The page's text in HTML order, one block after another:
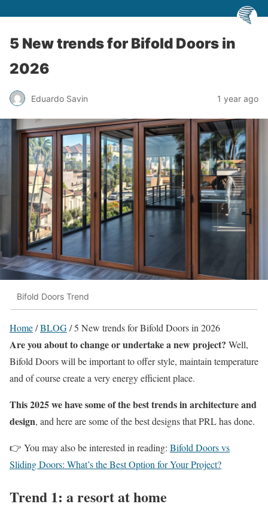
5 New trends for Bifold Doors in
2026
Eduardo Savin 1 year ago
Bifold Doors Trend
Home/BLOG/5 New trends for Bifold Doors in 2026
Are you about to change or undertake a new project? Well,
Bifold Doors will be important to offer style, maintain temperature
and of course create a very energy efficient place.
This 2025 we have some of the best trends in architecture and
design, and here are some of the best designs that PRL has done.
👉 You may also be interested in reading: Bifold Doors vs
Sliding Doors: What’s the Best Option for Your Project?
Trend 1: a resort at home